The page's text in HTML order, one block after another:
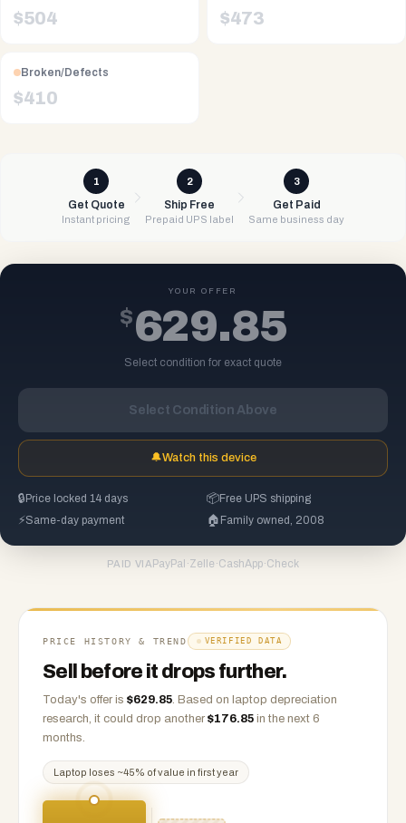
$504 $473
Broken/Defects
$410
1
Get Quote
Instant pricing
2
Ship Free
Prepaid UPS label
3
Get Paid
Same business day
YOUR OFFER
$629.85
Select condition for exact quote
Select Condition Above
🔔Watch this device
🔒 Price locked 14 days 📦Free UPS shipping
⚡Same-day payment 🏠 Family owned, 2008
PAID VIA PayPal ·Zelle ·CashApp·Check
PRICE HISTORY & TREND VERIFIED DATA
Sell before it drops further.
Today's offer is $629.85. Based on laptop depreciation
research, it could drop another $176.85 in the next 6
months.
Laptop loses ~45% of value in first year